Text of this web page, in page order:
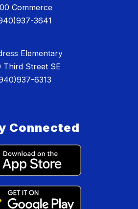
Commerce
3641
Elementary
Third Street SE
6313
Connected